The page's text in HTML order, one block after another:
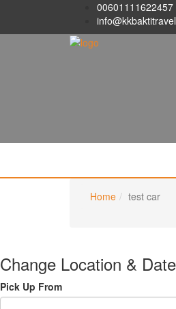
00601111622457
Home test car
Change Location & Date
Pick Up From